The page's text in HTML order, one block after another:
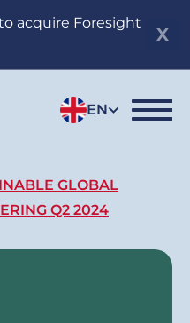
acquire Foresight
EN
GLOBAL
Q2 2024